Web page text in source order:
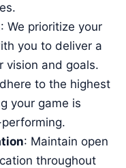
: We prioritize your
you to deliver a
vision and goals.
to the highest
your game is
: Maintain open
throughout